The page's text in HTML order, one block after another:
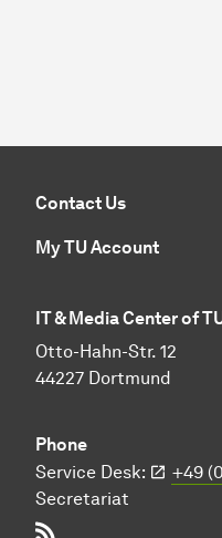
Contact Us
My TU Account
IT & Media Center of
Otto-Hahn-Str. 12
44227 Dortmund
Phone
Service Desk:
+49
Secretariat